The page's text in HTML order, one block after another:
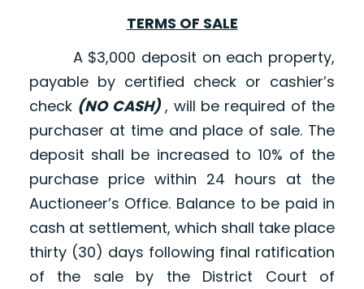
TERMS OF SALE
A $3,000 deposit on each property,
payable by certified check or cashier’s
check (NO CASH), will be required of the
purchaser at time and place of sale. The
deposit shall be increased to 10% of the
purchase price within 24 hours at the
Auctioneer’s Office. Balance to be paid in
cash at settlement, which shall take place
thirty (30) days following final ratification
of the sale by the District Court of